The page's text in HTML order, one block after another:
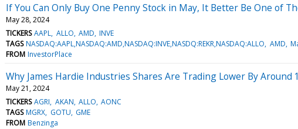
If You Can Only Buy One Penny Stock in May, It Better Be One of
May 28, 2024
TICKERS AAPL ALLO AMD INVE
TAGS NASDAQ:AAPL,NASDAQ:AMD,NASDAQ:INVE,NASDQ:REKR,NASDAQ:ALLO AMD
FROM InvestorPlace
Why James Hardie Industries Shares Are Trading Lower By
May 21, 2024
TICKERS AGRI AKAN ALLO AONC
TAGS MGRX GOTU GME
FROM Benzinga